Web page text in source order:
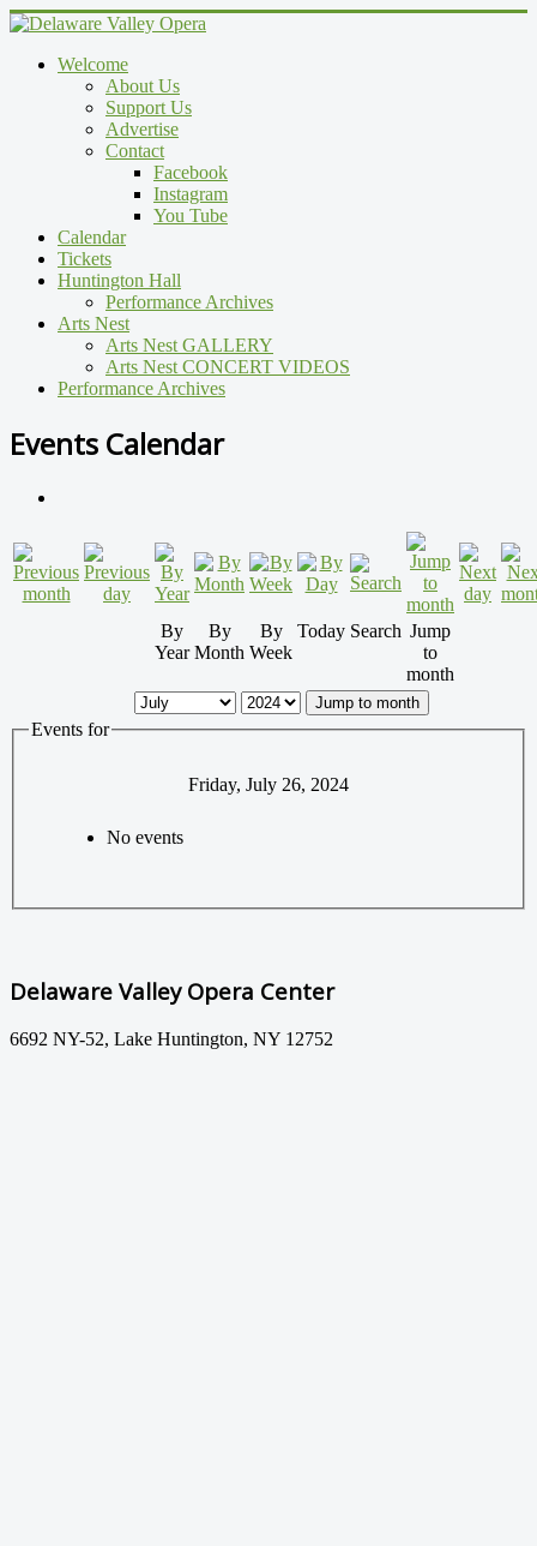
Welcome
About Us
Support Us
Advertise
Contact
Facebook
Instagram
You Tube
Calendar
Tickets
Huntington Hall
Performance Archives
Arts Nest
Arts Nest GALLERY
Arts Nest CONCERT VIDEOS
Performance Archives
Events Calendar
By
Year
By
Month
By
Week
Today Search Jump
to
month
Jump to month
Events for
Friday, July 26, 2024
No events
Delaware Valley Opera Center
6692 NY-52, Lake Huntington, NY 12752